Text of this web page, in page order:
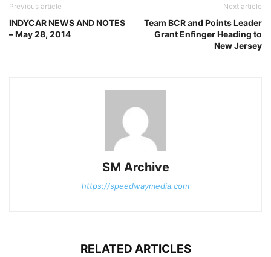
Previous article
INDYCAR NEWS AND NOTES
– May 28, 2014
Next article
Team BCR and Points Leader
Grant Enfinger Heading to
New Jersey
SM Archive
https://speedwaymedia.com
RELATED ARTICLES